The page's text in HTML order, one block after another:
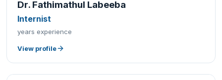
Dr. Fathimathul Labeeba
Internist
years experience
View profile